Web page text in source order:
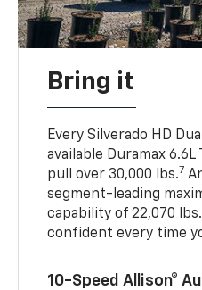
Bring it
Every Silverado HD
available Duramax
pull over 30,000 lbs.7
segment-leading
capability of 22,070 lbs.
confident every time
10-Speed Allison®